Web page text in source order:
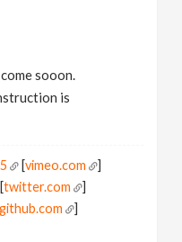
sooon.
is
[vimeo.com
]
[twitter.com
]
github.com ]